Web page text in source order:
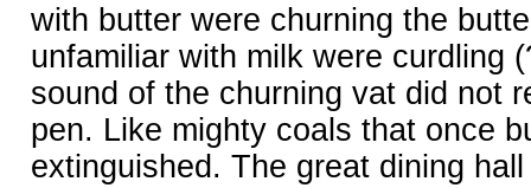
with butter were churning the
unfamiliar with milk were curdling
sound of the churning vat did not
pen. Like mighty coals that once
extinguished. The great dining